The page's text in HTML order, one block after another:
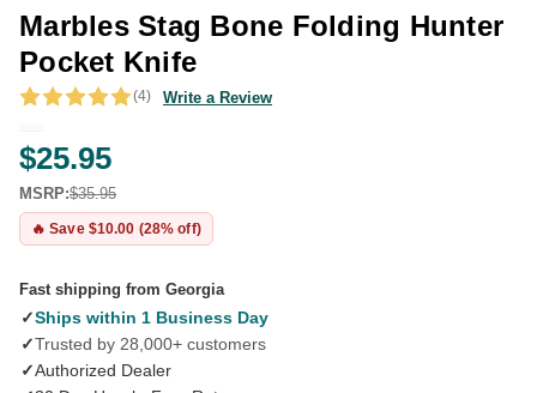
Marbles Stag Bone Folding Hunter
Pocket Knife
(4) Write a Review
$25.95
MSRP:$35.95
🔥 Save $10.00 (28% off)
Fast shipping from Georgia
✓Ships within 1 Business Day
✓Trusted by 28,000+ customers
✓Authorized Dealer